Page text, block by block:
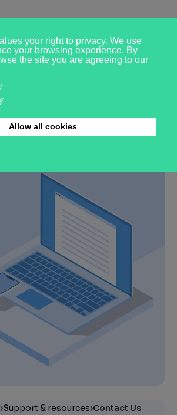
a tenant, landlord, agent or partner
love to talk about how our
›Support & resources›Contact Us